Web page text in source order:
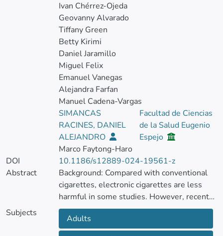
Ivan Chérrez-Ojeda
Geovanny Alvarado
Tiffany Green
Betty Kirimi
Daniel Jaramillo
Miguel Felix
Emanuel Vanegas
Alejandra Farfan
Manuel Cadena-Vargas
SIMANCAS
RACINES, DANIEL
ALEJANDRO
Facultad de Ciencias
de la Salud Eugenio
Espejo
Marco Faytong-Haro
DOI
10.1186/s12889-024-19561-z
Abstract
Background: Compared with conventional
cigarettes, electronic cigarettes are less
harmful in some studies. However, recent
research may indicate the opposite.
This study aimed to determine whether e-
Subjects
Adults